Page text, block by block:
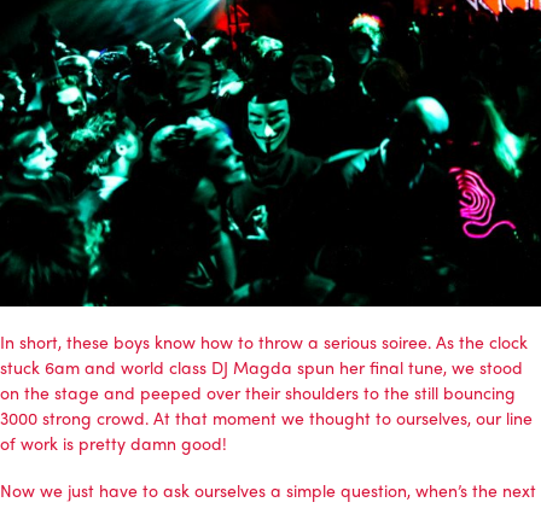
In short, these boys know how to throw a serious soiree. As the clock
stuck 6am and world class DJ Magda spun her final tune, we stood
on the stage and peeped over their shoulders to the still bouncing
3000 strong crowd. At that moment we thought to ourselves, our line
of work is pretty damn good!
Now we just have to ask ourselves a simple question, when’s the next